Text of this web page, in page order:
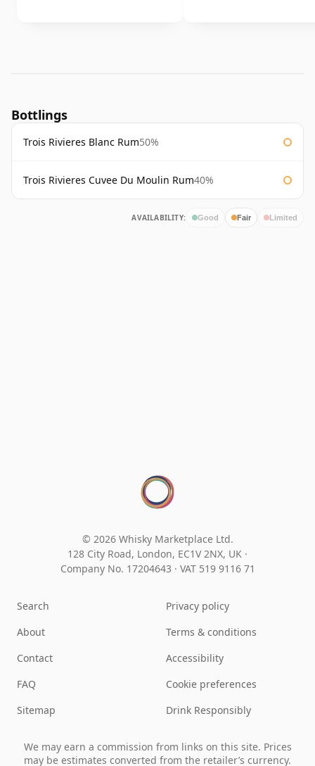
Bottlings
Trois Rivieres Blanc Rum50%
Trois Rivieres Cuvee Du Moulin Rum40%
AVAILABILITY: Good Fair Limited
© 2026 Whisky Marketplace Ltd.
128 City Road, London, EC1V 2NX, UK ·
Company No. 17204643 · VAT 519 9116 71
Search
About
Contact
FAQ
Sitemap
Privacy policy
Terms & conditions
Accessibility
Cookie preferences
Drink Responsibly
We may earn a commission from links on this site. Prices
may be estimates converted from the retailer’s currency.